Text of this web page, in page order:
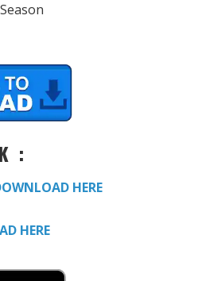
:
HERE
HERE